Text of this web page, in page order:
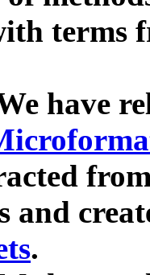
terms
have
and
.